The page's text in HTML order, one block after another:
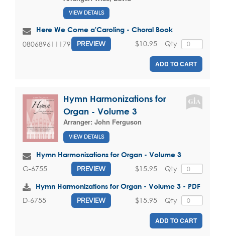
VIEW DETAILS
Here We Come a'Caroling - Choral Book
080689611179 PREVIEW Qty
$10.95
ADD TO CART
Hymn Harmonizations for
Organ - Volume 3
Arranger: John Ferguson
VIEW DETAILS
Hymn Harmonizations for Organ - Volume 3
G-6755 PREVIEW Qty
$15.95
Hymn Harmonizations for Organ - Volume 3 - PDF
D-6755 PREVIEW Qty
$15.95
ADD TO CART